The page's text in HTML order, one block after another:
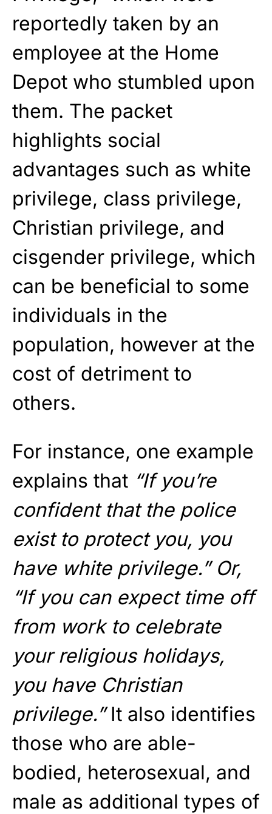
reportedly taken by an
employee at the Home
Depot who stumbled upon
them. The packet
highlights social
advantages such as white
privilege, class privilege,
Christian privilege, and
cisgender privilege, which
can be beneficial to some
individuals in the
population, however at the
cost of detriment to
others.
For instance, one example
explains that “If you’re
confident that the police
exist to protect you, you
have white privilege.” Or,
“If you can expect time off
from work to celebrate
your religious holidays,
you have Christian
privilege.”It also identifies
those who are able-
bodied, heterosexual, and
male as additional types of